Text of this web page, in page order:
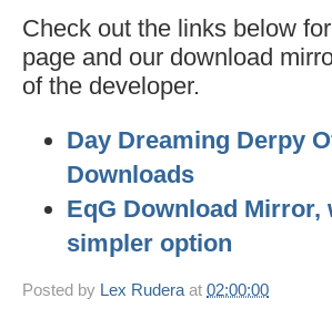
Check out the links below
page and our download
of the developer.
Day Dreaming Derpy
Downloads
EqG Download Mirror,
simpler option
Posted by Lex Rudera at02:00:00